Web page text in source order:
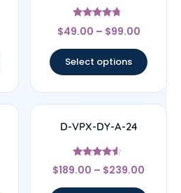
Rated
4.5
$49.00 – $99.00
Select options
D-VPX-DY-A-24
Rated
4.33
$189.00 – $239.00